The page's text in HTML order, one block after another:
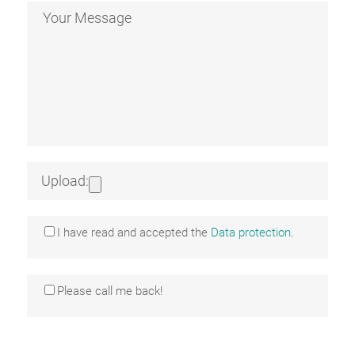
Upload:
I have read and accepted theData protection.
Please call me back!